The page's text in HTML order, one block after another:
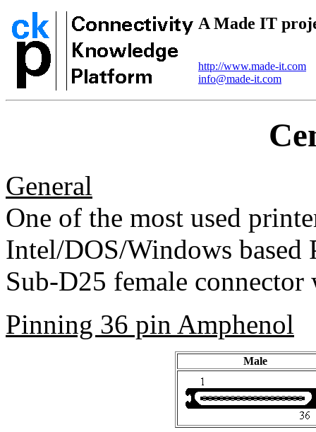
A Made IT
http://www.made-it.com
info@made-it.com
General
One of the most used
Intel/DOS/Windows based
Sub-D25 female
Pinning 36 pin Amphenol
Male